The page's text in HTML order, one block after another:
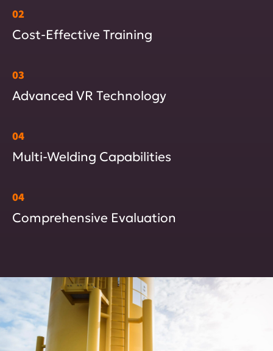
02
Cost-Effective Training
03
Advanced VR Technology
04
Multi-Welding Capabilities
04
Comprehensive Evaluation